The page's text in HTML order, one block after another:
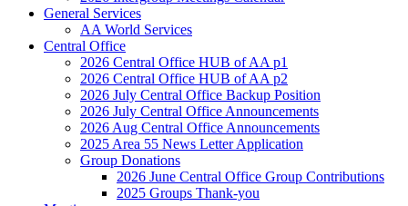
General Services
AA World Services
Central Office
2026 Central Office HUB of AA p1
2026 Central Office HUB of AA p2
2026 July Central Office Backup Position
2026 July Central Office Announcements
2026 Aug Central Office Announcements
2025 Area 55 News Letter Application
Group Donations
2026 June Central Office Group Contributions
2025 Groups Thank-you